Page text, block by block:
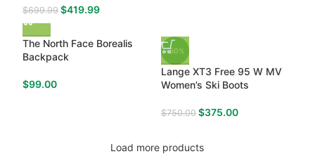
$699.99 $419.99
The North Face Borealis
Backpack
$99.00
-50%
Lange XT3 Free 95 W MV
Women’s Ski Boots
$750.00 $375.00
Load more products